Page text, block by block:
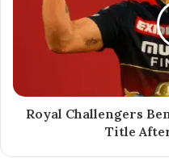
$48 Million
Royal Challengers
Title